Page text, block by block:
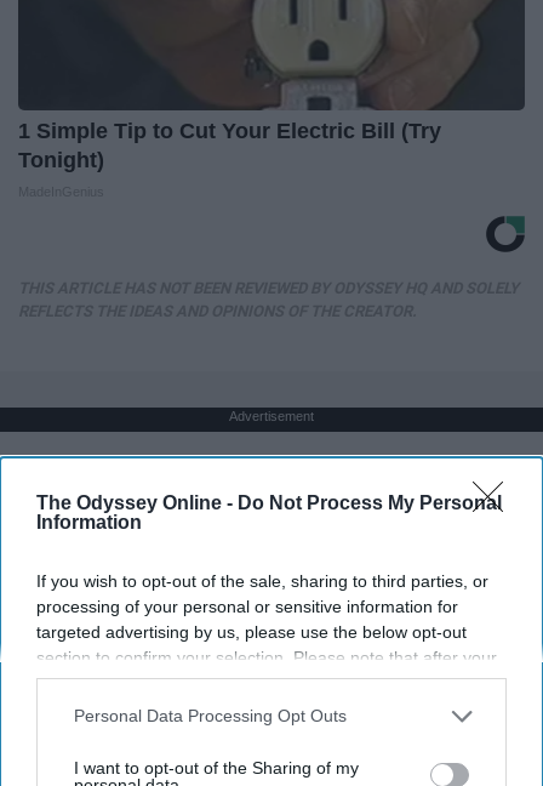
The Odyssey Online - Do Not Process My Personal
Information
If you wish to opt-out of the sale, sharing to third parties, or
processing of your personal or sensitive information for
targeted advertising by us, please use the below opt-out
section to confirm your selection. Please note that after your
opt-out request is processed you may continue seeing
interest-based ads based on personal information utilized by
your opt-out. You may separately opt-out of the further
Personal Data Processing Opt Outs
I want to opt-out of the Sharing of my
1 Simple Tip to Cut Your Electric Bill (Try
Tonight)
Advertisement